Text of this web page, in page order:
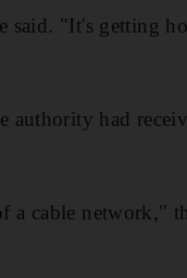
"It's getting
authority had
cable network,"